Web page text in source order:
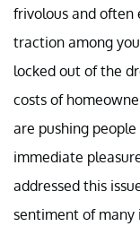
frivolous and often
traction among
locked out of the
costs of
are pushing
immediate
addressed this
sentiment of many